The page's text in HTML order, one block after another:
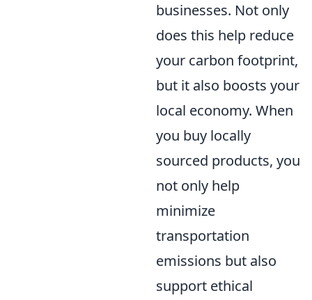
businesses. Not only
does this help reduce
your carbon footprint,
but it also boosts your
local economy. When
you buy locally
sourced products, you
not only help
minimize
transportation
emissions but also
support ethical